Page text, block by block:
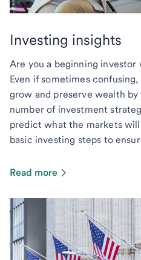
Investing insights
Are you a beginning
Even if sometimes
grow and preserve wealth by
number of investment
predict what the markets
basic investing steps to
Read more